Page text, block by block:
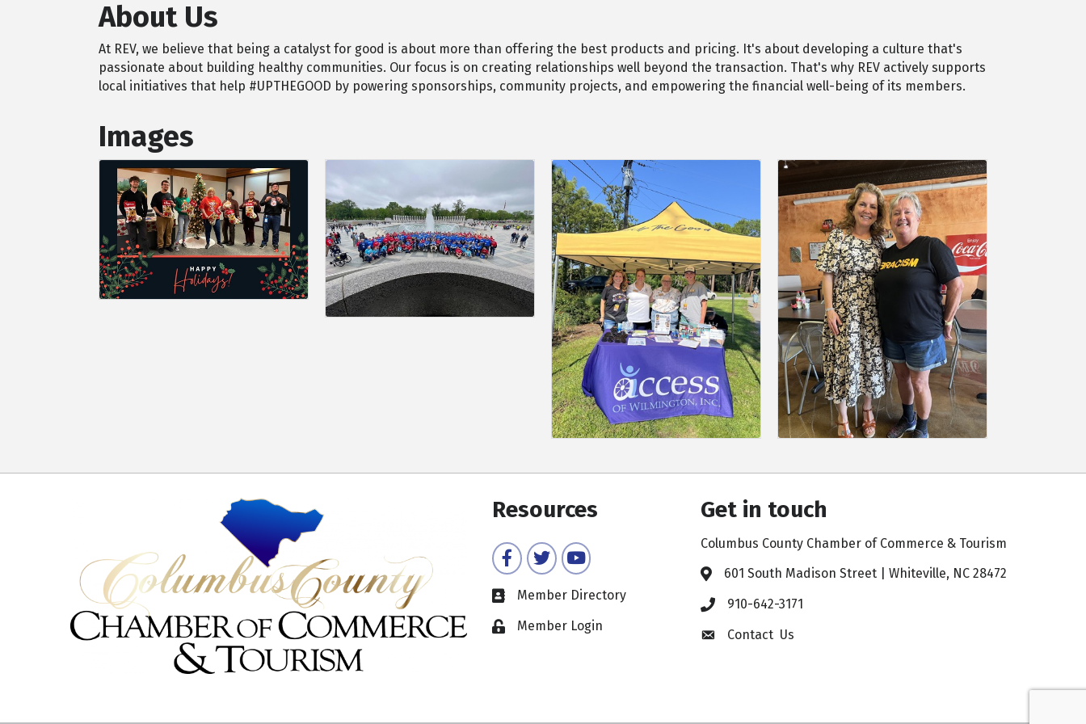
About Us
At REV, we believe that being a catalyst for good is about more than offering the best products and pricing. It's about developing a culture that's
passionate about building healthy communities. Our focus is on creating relationships well beyond the transaction. That's why REV actively supports
local initiatives that help #UPTHEGOOD by powering sponsorships, community projects, and empowering the financial well-being of its members.
Images
Resources
FacebookTwitterYouTube
Member Directory
Member Login
Get in touch
Columbus County Chamber of Commerce & Tourism
601 South Madison Street | Whiteville, NC 28472
910-642-3171
Contact Us